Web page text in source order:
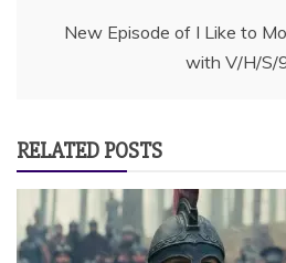
New Episode of I Like to
with V/H/S/
RELATED POSTS